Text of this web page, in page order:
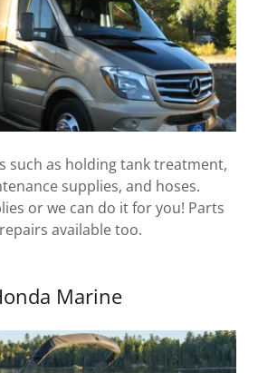
such as holding tank treatment,
supplies, and hoses.
or we can do it for you! Parts
available too.
Marine